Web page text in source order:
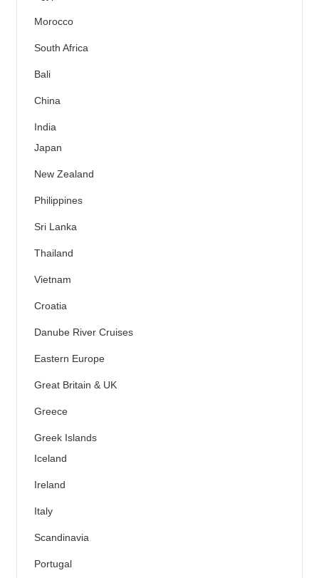
Morocco
South Africa
Bali
China
India
Japan
New Zealand
Philippines
Sri Lanka
Thailand
Vietnam
Croatia
Danube River Cruises
Eastern Europe
Great Britain & UK
Greece
Greek Islands
Iceland
Ireland
Italy
Scandinavia
Portugal